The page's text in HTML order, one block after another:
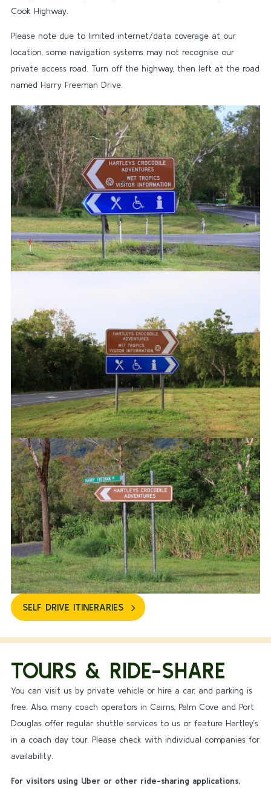
Cook Highway.
Please note due to limited internet/data coverage at our
location, some navigation systems may not recognise our
private access road. Turn off the highway, then left at the road
named Harry Freeman Drive.
SELF DRIVE ITINERARIES
TOURS & RIDE-SHARE
You can visit us by private vehicle or hire a car, and parking is
free. Also, many coach operators in Cairns, Palm Cove and Port
Douglas offer regular shuttle services to us or feature Hartley’s
in a coach day tour. Please check with individual companies for
availability.
For visitors using Uber or other ride-sharing applications,